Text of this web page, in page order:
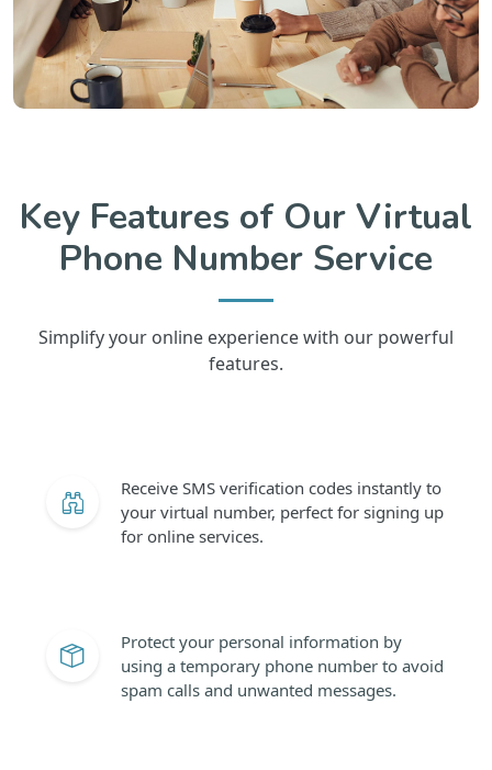
Key Features of Our Virtual
Phone Number Service
Simplify your online experience with our powerful
features.
Receive SMS verification codes instantly to
your virtual number, perfect for signing up
for online services.
Protect your personal information by
using a temporary phone number to avoid
spam calls and unwanted messages.